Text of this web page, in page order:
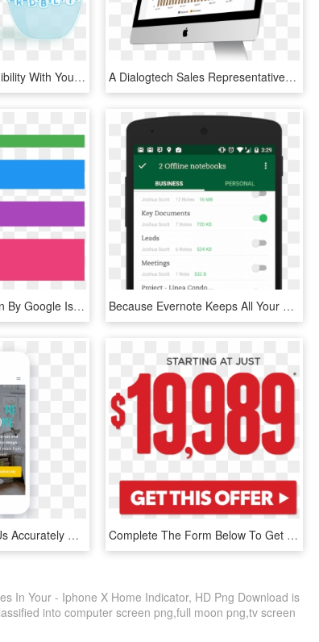
Are You Losing Credibility With Your Employees With - Graphic Design, HD Png Download A Dialogtech Sales Representative Will Get In Touch - Web Design, HD Png Download
What Material Design By Google Is All About And How - Notification Bar Material Design, HD Png Download Because Evernote Keeps All Your Notes And Notebooks - Iphone, HD Png Download
Once Done, It Lets Us Accurately Match You With A Designer - Book Cover, HD Png Download Complete The Form Below To Get A Quick Response - Graphic Design, HD Png Download
In Your - Iphone X Home Indicator, HD Png Download is
into computer screen png,full moon png,tv screen